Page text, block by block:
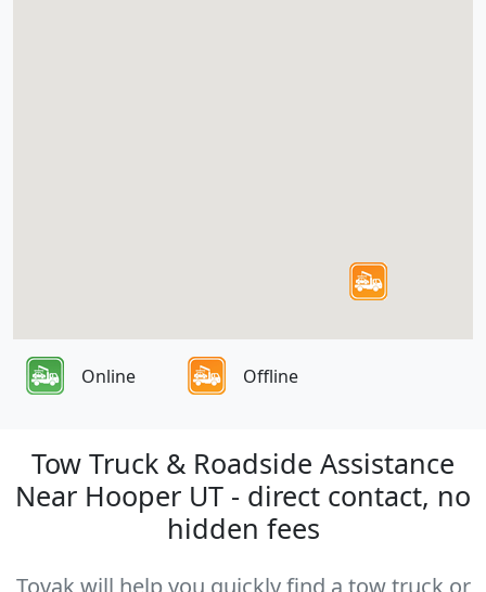
Online Offline
Tow Truck & Roadside Assistance
Near Hooper UT - direct contact, no
hidden fees
Tovak will help you quickly find a tow truck or